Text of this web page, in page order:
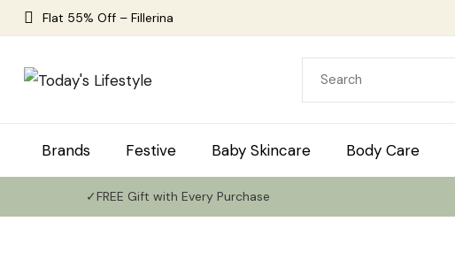
Flat 55% Off – Fillerina
Brands Festive Baby Skincare Body Care
✓FREE Gift with Every Purchase